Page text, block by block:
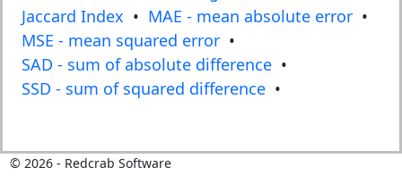
Jaccard Index • MAE - mean absolute error •
MSE - mean squared error •
SAD - sum of absolute difference •
SSD - sum of squared difference •
© 2026- Redcrab Software